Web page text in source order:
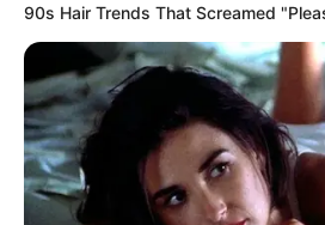
In an era of fake news and
to provide quality and practical
our readers stay ahead and
around them. We focus on being
of true, stimulating and
The Peoples Gazette Ltd, Plot 1095,
Avenue, Utako, Abuja.